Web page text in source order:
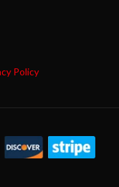
Policy